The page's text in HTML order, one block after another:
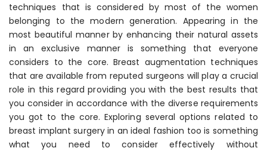
techniques that is considered by most of the women
belonging to the modern generation. Appearing in the
most beautiful manner by enhancing their natural assets
in an exclusive manner is something that everyone
considers to the core. Breast augmentation techniques
that are available from reputed surgeons will play a crucial
role in this regard providing you with the best results that
you consider in accordance with the diverse requirements
you got to the core. Exploring several options related to
breast implant surgery in an ideal fashion too is something
what you need to consider effectively without